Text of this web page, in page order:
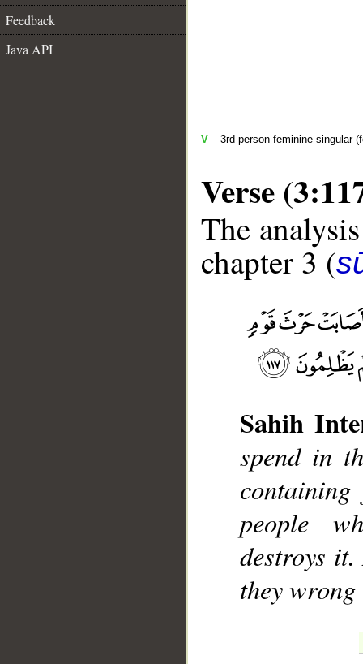
Feedback
Java API
V – 3rd person feminine singular
Verse
The
chapter 3 (
Sahih
spend in
people
destroys
they wrong